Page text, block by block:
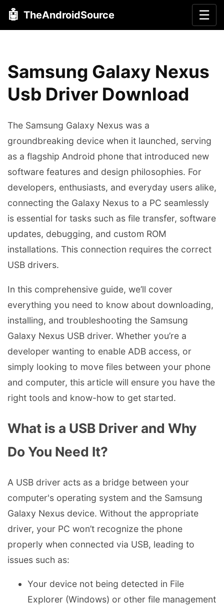
🤖 TheAndroidSource ☰
Samsung Galaxy Nexus
Usb Driver Download
The Samsung Galaxy Nexus was a
groundbreaking device when it launched, serving
as a flagship Android phone that introduced new
software features and design philosophies. For
developers, enthusiasts, and everyday users alike,
connecting the Galaxy Nexus to a PC seamlessly
is essential for tasks such as file transfer, software
updates, debugging, and custom ROM
installations. This connection requires the correct
USB drivers.
In this comprehensive guide, we’ll cover
everything you need to know about downloading,
installing, and troubleshooting the Samsung
Galaxy Nexus USB driver. Whether you’re a
developer wanting to enable ADB access, or
simply looking to move files between your phone
and computer, this article will ensure you have the
right tools and know-how to get started.
What is a USB Driver and Why
Do You Need It?
A USB driver acts as a bridge between your
computer's operating system and the Samsung
Galaxy Nexus device. Without the appropriate
driver, your PC won’t recognize the phone
properly when connected via USB, leading to
issues such as:
Your device not being detected in File
Explorer (Windows) or other file management